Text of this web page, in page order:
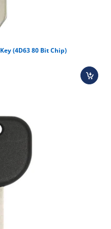
(4D63 80 Bit Chip)